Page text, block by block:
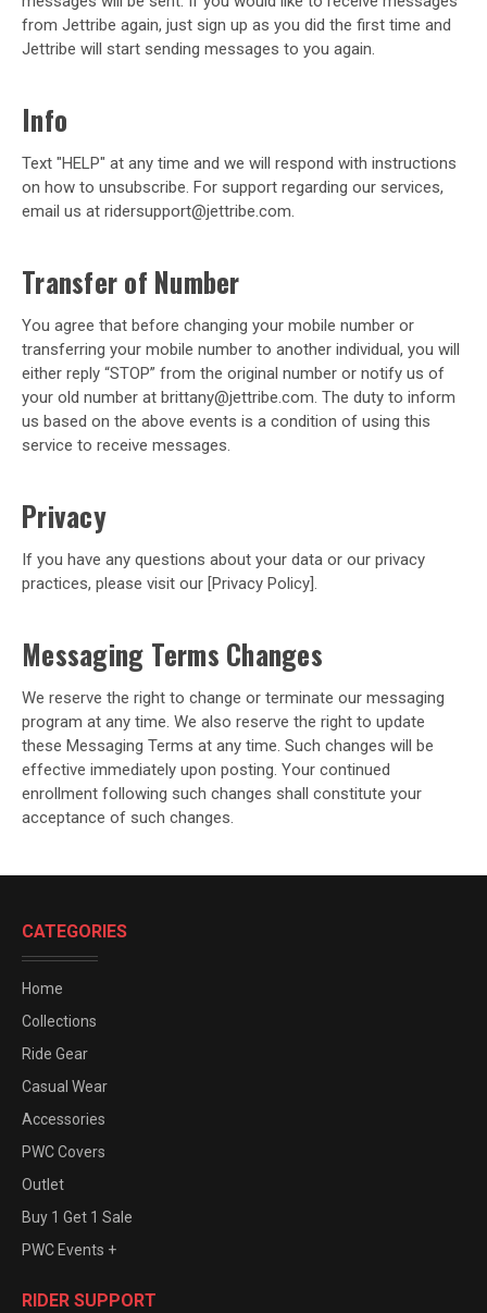
from Jettribe again, just sign up as you did the first time and
Jettribe will start sending messages to you again.
Info
Text "HELP" at any time and we will respond with instructions
on how to unsubscribe. For support regarding our services,
email us at ridersupport@jettribe.com.
Transfer of Number
You agree that before changing your mobile number or
transferring your mobile number to another individual, you will
either reply “STOP” from the original number or notify us of
your old number at brittany@jettribe.com. The duty to inform
us based on the above events is a condition of using this
service to receive messages.
Privacy
If you have any questions about your data or our privacy
practices, please visit our [Privacy Policy].
Messaging Terms Changes
We reserve the right to change or terminate our messaging
program at any time. We also reserve the right to update
these Messaging Terms at any time. Such changes will be
effective immediately upon posting. Your continued
enrollment following such changes shall constitute your
acceptance of such changes.
CATEGORIES
Home
Collections
Ride Gear
Casual Wear
Accessories
PWC Covers
Outlet
Buy 1 Get 1 Sale
PWC Events +
RIDER SUPPORT